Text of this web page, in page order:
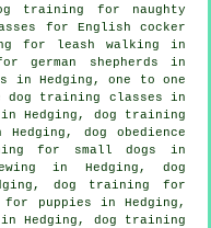
training for naughty
for English cocker
for leash walking in
german shepherds in
in Hedging, one to one
dog training classes in
Hedging, dog training
dog obedience
for small dogs in
in Hedging, dog
dog training for
puppies in Hedging,
Hedging, dog training